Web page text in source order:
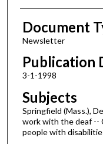
Authors
Document
Newsletter
Publication
3-1-1998
Subjects
Springfield (Mass.),
work with the deaf --
people with